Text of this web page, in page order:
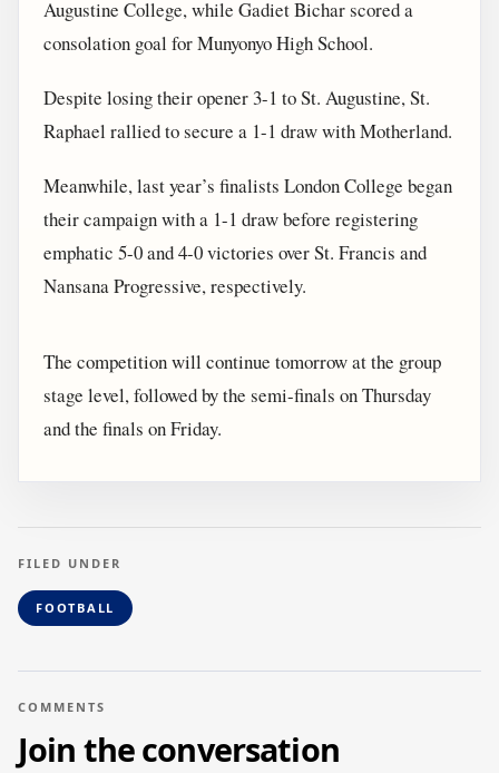
Augustine College, while Gadiet Bichar scored a
consolation goal for Munyonyo High School.
Despite losing their opener 3-1 to St. Augustine, St.
Raphael rallied to secure a 1-1 draw with Motherland.
Meanwhile, last year’s finalists London College began
their campaign with a 1-1 draw before registering
emphatic 5-0 and 4-0 victories over St. Francis and
Nansana Progressive, respectively.
The competition will continue tomorrow at the group
stage level, followed by the semi-finals on Thursday
and the finals on Friday.
FILED UNDER
FOOTBALL
COMMENTS
Join the conversation